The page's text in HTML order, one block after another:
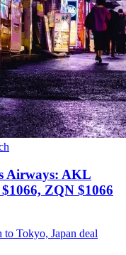
Airways: AKL
ZQN $1066
Tokyo, Japan deal